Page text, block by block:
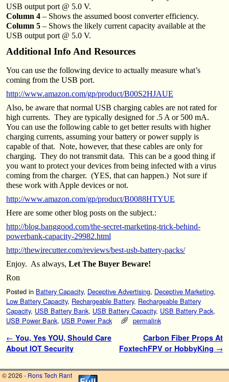
USB output port @ 5.0 V.
Column 4 – Shows the assumed boost converter efficiency.
Column 5 – Shows the likely current capacity available at the
USB output port @ 5.0 V.
Additional Info And Resources
You can use the following device to actually measure what’s
coming from the USB port.
http://www.amazon.com/gp/product/B00S2HJAUE
Also, be aware that normal USB charging cables are not rated for
high currents. They are typically designed for .5 A or 500 mA.
You can use the following cable to get better results with higher
charging currents, assuming your battery or power supply is
capable of that. Note, however, that these cables are only for
charging. They do not transmit data. This can be a good thing if
you want to protect your devices from being infected with a virus
coming from the charger. (YES, that can happen.) Not sure if
these work with Apple devices or not.
http://www.amazon.com/gp/product/B0088HTYUE
Here are some other blog posts on the subject.:
http://blog.banggood.com/the-secret-marketing-trick-behind-
powerbank-capacity-29982.html
http://thewirecutter.com/reviews/best-usb-battery-packs/
Enjoy. As always, Let The Buyer Beware!
Ron
Posted in Battery Capacity, Deceptive Advertising, Deceptive Marketing,
Low Battery Capacity, Rechargeable Battery, Rechargeable Battery
Capacity, USB Battery Bank, USB Battery Capacity, USB Battery Pack,
USB Power Bank, USB Power Pack permalink
Post navigation
← You, Yes YOU, Should Care
About IOT Security
Carbon Fiber Props At
FoxtechFPV or HobbyKing →
© 2026 - Rons Tech Rant